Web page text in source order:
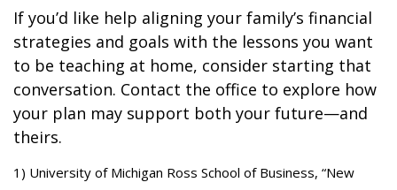
If you’d like help aligning your family’s financial
strategies and goals with the lessons you want
to be teaching at home, consider starting that
conversation. Contact the office to explore how
your plan may support both your future—and
theirs.
1) University of Michigan Ross School of Business, “New